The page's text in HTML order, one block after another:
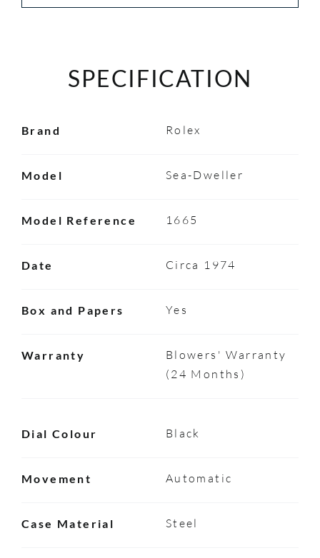
SPECIFICATION
Brand Rolex
Model Sea-Dweller
Model Reference 1665
Date Circa 1974
Box and Papers Yes
Warranty
Blowers' Warranty
(24 Months)
Dial Colour Black
Movement Automatic
Case Material Steel